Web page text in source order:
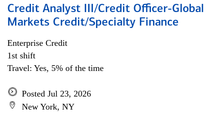
Credit Analyst III/Credit Officer-Global
Markets Credit/Specialty Finance
Enterprise Credit
1st shift
Travel: Yes, 5% of the time
Posted Jul 23, 2026
New York, NY